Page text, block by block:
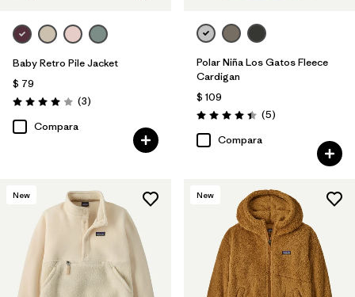
Baby Retro Pile Jacket
$ 79
Valoración: 4.0 / 5
(3Comentarios
)
Compara
Polar Niña Los Gatos Fleece
Cardigan
$ 109
Valoración: 4.4 / 5
(5Comentarios
)
Compara
New New